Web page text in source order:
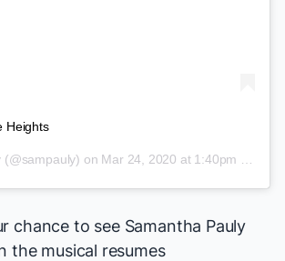
Heights
(@sampauly) on Mar 24, 2020 at 1:40pm PDT
chance to see Samantha Pauly
the musical resumes